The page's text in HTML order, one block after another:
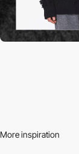
More inspiration